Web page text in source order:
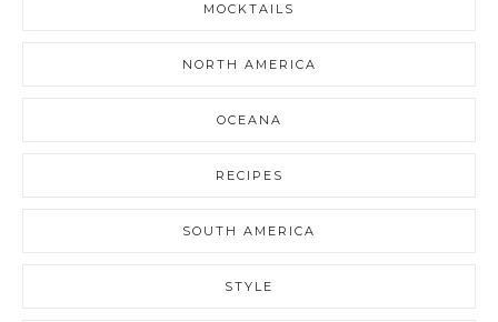
MOCKTAILS
NORTH AMERICA
OCEANA
RECIPES
SOUTH AMERICA
STYLE